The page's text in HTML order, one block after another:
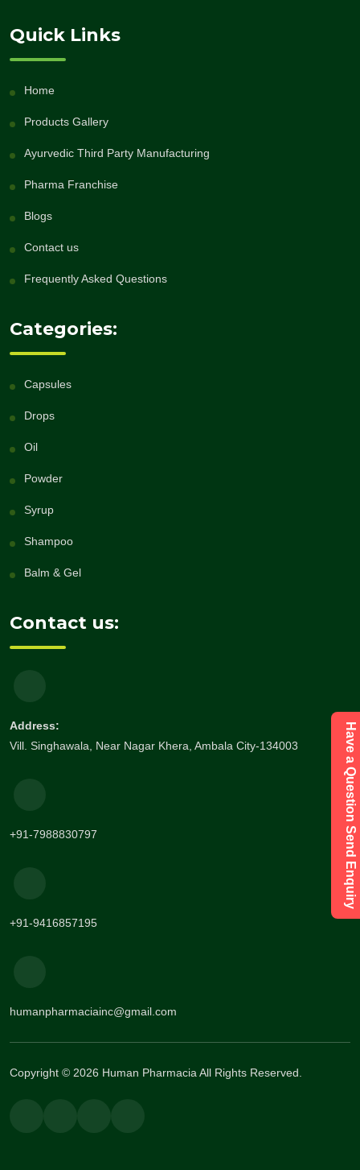
Quick Links
Home
Products Gallery
Ayurvedic Third Party Manufacturing
Pharma Franchise
Blogs
Contact us
Frequently Asked Questions
Categories:
Capsules
Drops
Oil
Powder
Syrup
Shampoo
Balm & Gel
Contact us:
Address:
Vill. Singhawala, Near Nagar Khera, Ambala City-134003
+91-7988830797
+91-9416857195
humanpharmaciainc@gmail.com
Copyright © 2026 Human Pharmacia All Rights Reserved.
Have a Question Send Enquiry